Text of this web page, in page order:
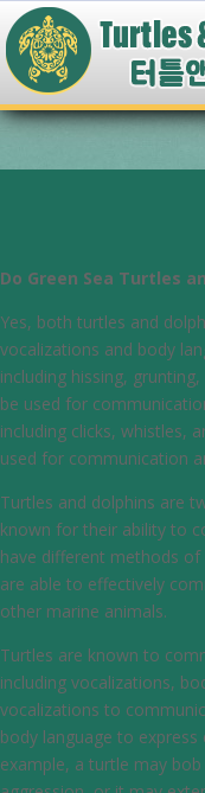
Do Green Sea Turtles
Yes, both turtles and
vocalizations and body
including hissing,
be used for
including clicks, whistles,
used for communication
Turtles and dolphins are
known for their ability to
have different methods
are able to effectively
other marine animals.
Turtles are known to
including vocalizations,
vocalizations to
body language to
example, a turtle may